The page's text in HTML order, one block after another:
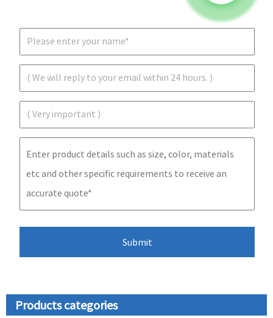
Products categories